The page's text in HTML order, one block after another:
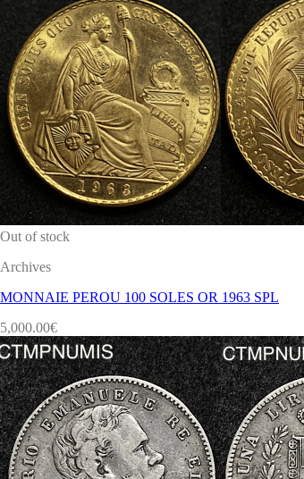
Out of stock
Archives
MONNAIE PEROU 100 SOLES OR 1963 SPL
5,000.00€